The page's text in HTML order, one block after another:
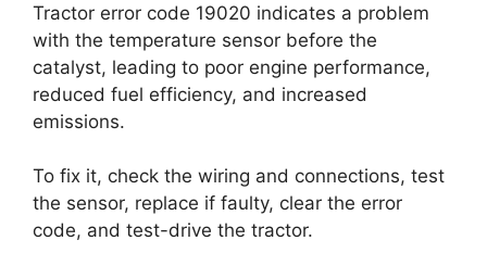
Tractor error code 19020 indicates a problem
with the temperature sensor before the
catalyst, leading to poor engine performance,
reduced fuel efficiency, and increased
emissions.
To fix it, check the wiring and connections, test
the sensor, replace if faulty, clear the error
code, and test-drive the tractor.